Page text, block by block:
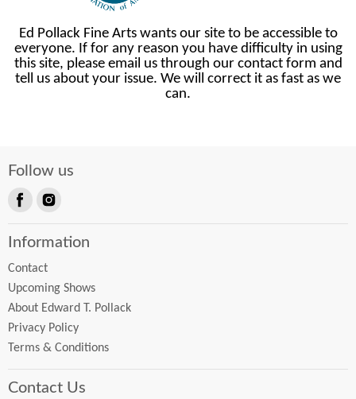
Ed Pollack Fine Arts wants our site to be accessible to
everyone. If for any reason you have difficulty in using
this site, please email us through our contact form and
tell us about your issue. We will correct it as fast as we
can.
Follow us
on
Information
Contact
Upcoming Shows
About Edward T. Pollack
Privacy Policy
Terms & Conditions
Contact Us